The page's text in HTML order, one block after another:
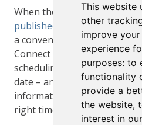
This website
other
improve
experience
purposes: to
functionality
provide a
the website,
interest in
When the team are ready to
published to Connect
a convenient and familiar
Connect also offers powerful
scheduling – to ensure the
date – and email features
information gets in front of
right time.